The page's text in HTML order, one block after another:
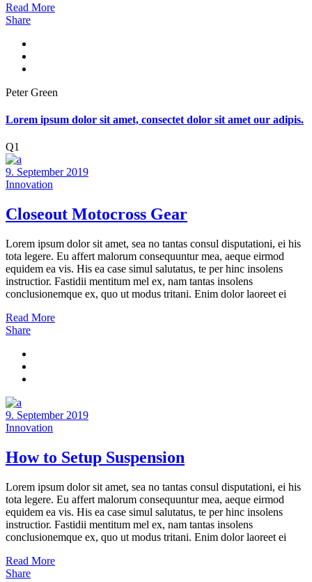
Read More
Share
Peter Green
Lorem ipsum dolor sit amet, consectet dolor sit amet our adipis.
Q1
9. September 2019
Innovation
Closeout Motocross Gear
Lorem ipsum dolor sit amet, sea no tantas consul disputationi, ei his
tota legere. Eu affert malorum consequuntur mea, aeque eirmod
equidem ea vis. His ea case simul salutatus, te per hinc insolens
instructior. Fastidii mentitum mel ex, nam tantas insolens
conclusionemque ex, quo ut modus tritani. Enim dolor laoreet ei
Read More
Share
9. September 2019
Innovation
How to Setup Suspension
Lorem ipsum dolor sit amet, sea no tantas consul disputationi, ei his
tota legere. Eu affert malorum consequuntur mea, aeque eirmod
equidem ea vis. His ea case simul salutatus, te per hinc insolens
instructior. Fastidii mentitum mel ex, nam tantas insolens
conclusionemque ex, quo ut modus tritani. Enim dolor laoreet ei
Read More
Share